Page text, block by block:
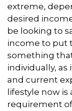
extreme,
desired
be looking to
income to put
something
individually, as
and current
lifestyle now is
requirement